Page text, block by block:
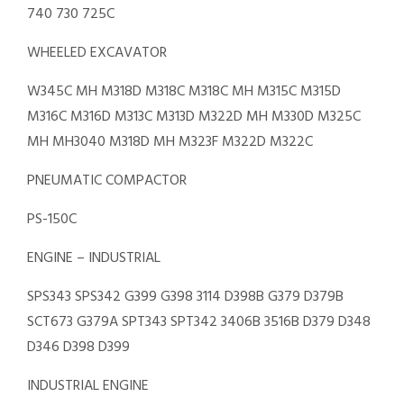
740 730 725C
WHEELED EXCAVATOR
W345C MH M318D M318C M318C MH M315C M315D
M316C M316D M313C M313D M322D MH M330D M325C
MH MH3040 M318D MH M323F M322D M322C
PNEUMATIC COMPACTOR
PS-150C
ENGINE – INDUSTRIAL
SPS343 SPS342 G399 G398 3114 D398B G379 D379B
SCT673 G379A SPT343 SPT342 3406B 3516B D379 D348
D346 D398 D399
INDUSTRIAL ENGINE